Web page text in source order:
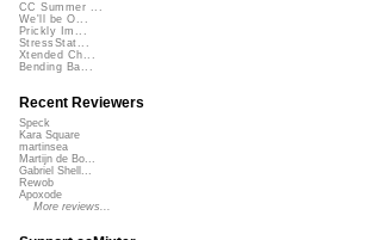
CC Summer ...
We'll be O...
Prickly Im...
StressStat...
Xtended Ch...
Bending Ba...
Recent Reviewers
Speck
Kara Square
martinsea
Martijn de Bo...
Gabriel Shell...
Rewob
Apoxode
More reviews...